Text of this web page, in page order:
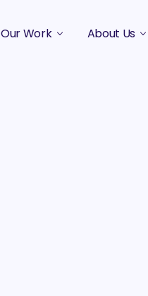
Our Work About Us